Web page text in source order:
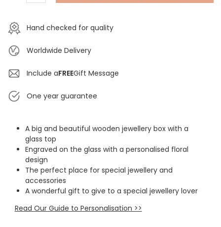
Hand checked for quality
Worldwide Delivery
Include aFREEGift Message
One year guarantee
A big and beautiful wooden jewellery box with a
glass top
Engraved on the glass with a personalised floral
design
The perfect place for special jewellery and
accessories
A wonderful gift to give to a special jewellery lover
Read Our Guide to Personalisation >>